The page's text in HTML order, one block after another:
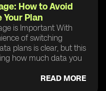
How to Avoid
Plan
is Important With
of switching
plans is clear, but this
how much data you
READ MORE